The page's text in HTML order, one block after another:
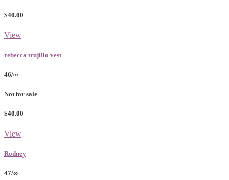
$40.00
View
rebecca trujillo vest
46/∞
Not for sale
$40.00
View
Rodney
47/∞